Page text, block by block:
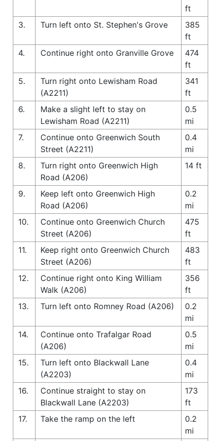
ft
3.
Turn left onto St. Stephen's Grove
385
ft
4.
Continue right onto Granville Grove
474
ft
5.
Turn right onto Lewisham Road
(A2211)
341
ft
6.
Make a slight left to stay on
Lewisham Road (A2211)
0.5
mi
7.
Continue onto Greenwich South
Street (A2211)
0.4
mi
8.
Turn right onto Greenwich High
Road (A206)
14 ft
9.
Keep left onto Greenwich High
Road (A206)
0.2
mi
10.
Continue onto Greenwich Church
Street (A206)
475
ft
11.
Keep right onto Greenwich Church
Street (A206)
483
ft
12.
Continue right onto King William
Walk (A206)
356
ft
13.
Turn left onto Romney Road (A206)
0.2
mi
14.
Continue onto Trafalgar Road
(A206)
0.5
mi
15.
Turn left onto Blackwall Lane
(A2203)
0.4
mi
16.
Continue straight to stay on
Blackwall Lane (A2203)
173
ft
17.
Take the ramp on the left
0.2
mi